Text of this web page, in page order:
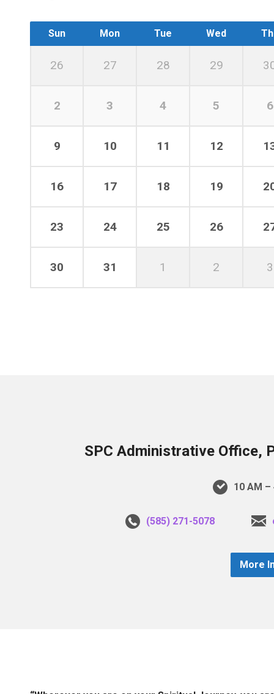
Sun Mon Tue Wed
26 27 28 29
2 3 4 5 6
9 10 11 12
16 17 18 19
23 24 25 26
30 31 1 2 3
SPC Administrative Office,
10 AM
(585) 271-5078
More